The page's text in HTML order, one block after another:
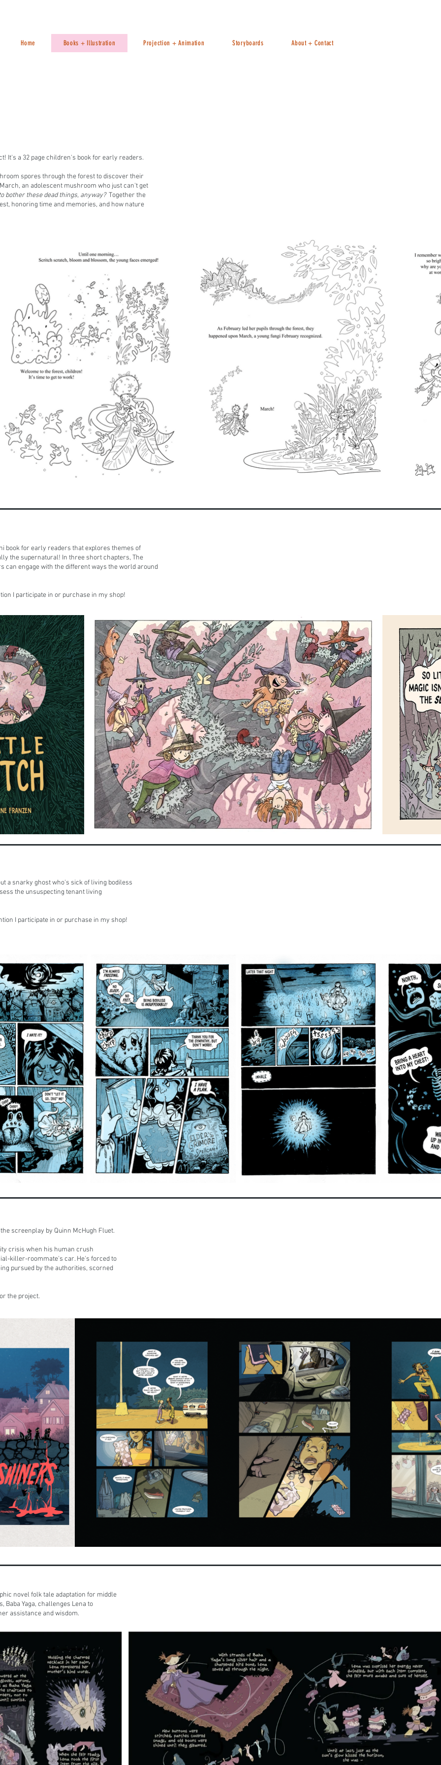
Home Books + Illustration Projection + Animation Storyboards About + Contact
It's a 32 page children's book for early readers.
spores through the forest to discover their
an adolescent mushroom who just can't get
bother these dead things, anyway? Together the
honoring time and memories, and how nature
book for early readers that explores themes of
the supernatural! In three short chapters, The
can engage with the different ways the world around
I participate in or purchase in my shop!
a snarky ghost who's sick of living bodiless
the unsuspecting tenant living
I participate in or purchase in my shop!
screenplay by Quinn McHugh Fluet.
crisis when his human crush
killer-roommate's car. He's forced to
pursued by the authorities, scorned
the project.
novel folk tale adaptation for middle
Baba Yaga, challenges Lena to
assistance and wisdom.